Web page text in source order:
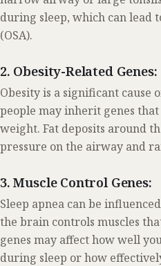
during sleep, which can lead
(OSA).
2. Obesity-Related Genes:
Obesity is a significant cause
people may inherit genes
weight. Fat deposits around
pressure on the airway and
3. Muscle Control Genes:
Sleep apnea can be
the brain controls muscles
genes may affect how well
during sleep or how